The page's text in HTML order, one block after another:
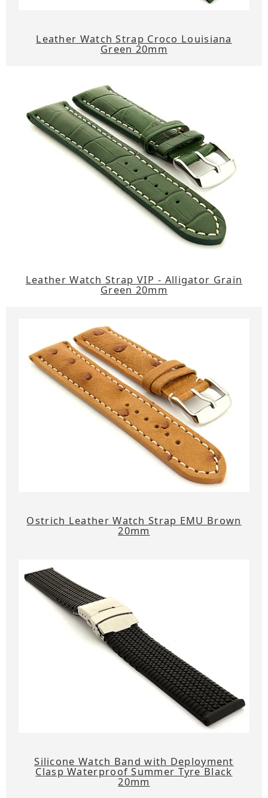
Leather Watch Strap Croco Louisiana
Green 20mm
Leather Watch Strap VIP - Alligator Grain
Green 20mm
Ostrich Leather Watch Strap EMU Brown
20mm
Silicone Watch Band with Deployment
Clasp Waterproof Summer Tyre Black
20mm